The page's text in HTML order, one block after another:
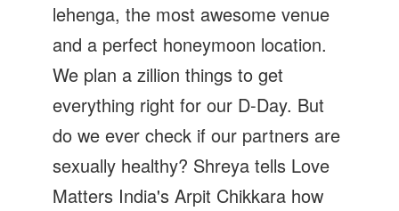
lehenga, the most awesome venue
and a perfect honeymoon location.
We plan a zillion things to get
everything right for our D-Day. But
do we ever check if our partners are
sexually healthy? Shreya tells Love
Matters India's Arpit Chikkara how